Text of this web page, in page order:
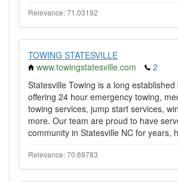
Relevance: 71.03192
TOWING STATESVILLE
www.towingstatesville.com
2
​​Statesville Towing is a long established
offering 24 hour emergency towing,
towing services, jump start services,
more. Our team are proud to have
community in Statesville NC for years,
Relevance: 70.69783